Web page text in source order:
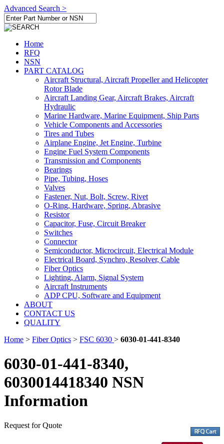
Advanced Search >
Home
RFQ
NSN
PART CATALOG
Aircraft Structural, Aircraft Propeller and Helicopter
Rotor Blade
Aircraft Landing Gear, Aircraft Brakes, Aircraft
Hydraulic
Marine Hardware, Marine Equipment, Ship Parts
Vehicle Components and Accessories
Tires and Tubes
Airplane Engine, Jet Engine, Turbine
Engine Fuel System Components
Transmission and Components
Bearings
Pipe, Tubing, Hoses
Valves
Fastener, Nut, Bolt, Screw, Rivet
O-Ring, Hardware, Spring, Abrasive
Resistor
Capacitor, Fuse, Circuit Breaker
Switches
Connector
Semiconductor, Microcircuit, Electrical Module
Electrical Board, Synchro, Resolver, Cable
Fiber Optics
Lighting, Alarm, Signal System
Aircraft Instruments
ADP CPU, Software and Equipment
ABOUT
CONTACT US
QUALITY
Home > Fiber Optics > FSC 6030 > 6030-01-441-8340
6030-01-441-8340,
6030014418340 NSN
Information
Request for Quote